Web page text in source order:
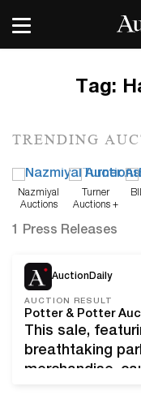
Tag:
TRENDING
Nazmiyal
Auctions
Turner
Auctions +
1 Press Releases
AuctionDaily
AUCTION RESULT
This sale,
breathtaking
merchandise,